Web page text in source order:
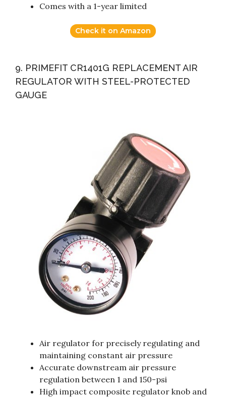
Comes with a 1-year limited
Check it on Amazon
9. PRIMEFIT CR1401G REPLACEMENT AIR
REGULATOR WITH STEEL-PROTECTED
GAUGE
Air regulator for precisely regulating and
maintaining constant air pressure
Accurate downstream air pressure
regulation between 1 and 150-psi
High impact composite regulator knob and